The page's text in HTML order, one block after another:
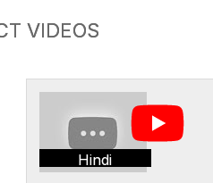
VIDEOS
Hindi